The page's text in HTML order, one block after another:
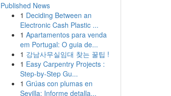
Published News
1 Deciding Between an
Electronic Cash Plastic ...
1 Apartamentos para venda
em Portugal: O guia de...
1 강남사무실임대 찾는 꿀팁 !
1 Easy Carpentry Projects :
Step-by-Step Gu...
1 Grúas con plumas en
Sevilla: Informe detalla...